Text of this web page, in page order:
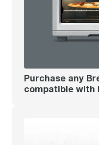
Purchase any
compatible with